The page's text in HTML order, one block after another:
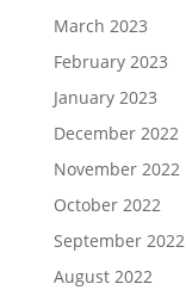
March 2023
February 2023
January 2023
December 2022
November 2022
October 2022
September 2022
August 2022